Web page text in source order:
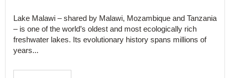
Lake Malawi – shared by Malawi, Mozambique and Tanzania
– is one of the world’s oldest and most ecologically rich
freshwater lakes. Its evolutionary history spans millions of
years...